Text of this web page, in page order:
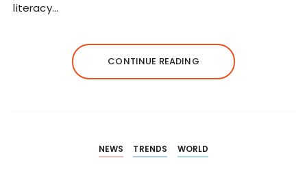
literacy…
CONTINUE READING
NEWS TRENDS WORLD